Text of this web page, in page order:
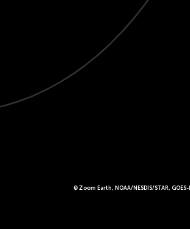
© Zoom Earth, NOAA/NESDIS/STAR, GOES-